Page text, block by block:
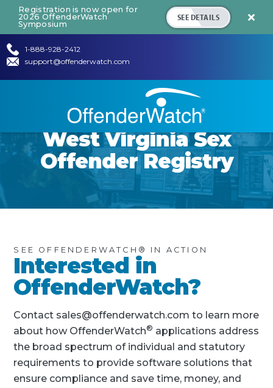
Registration is now open for
2026 OffenderWatch
Symposium
SEE DETAILS 
1-888-928-2412
support@offenderwatch.com
West VirginiaSex
Offender Registry
SEE OFFENDERWATCH® IN ACTION
Interested in
OffenderWatch?
Contact sales@offenderwatch.com to learn more
about how OffenderWatch® applications address
the broad spectrum of individual and statutory
requirements to provide software solutions that
ensure compliance and save time, money, and